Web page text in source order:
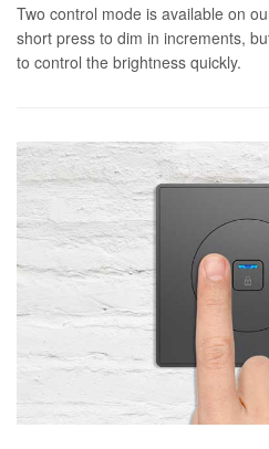
Two control mode is available on
short press to dim in increments,
to control the brightness quickly.